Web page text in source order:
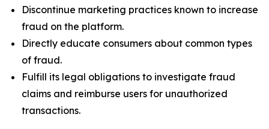
Discontinue marketing practices known to increase
fraud on the platform.
Directly educate consumers about common types
of fraud.
Fulfill its legal obligations to investigate fraud
claims and reimburse users for unauthorized
transactions.